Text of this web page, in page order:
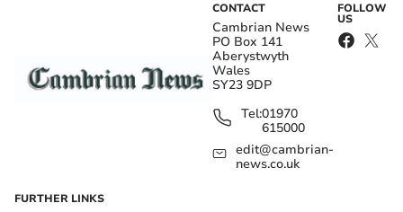
CONTACT
Cambrian News
PO Box 141
Aberystwyth
Wales
SY23 9DP
Tel:01970
615000
edit@cambrian-
news.co.uk
FOLLOW
US
FURTHER LINKS